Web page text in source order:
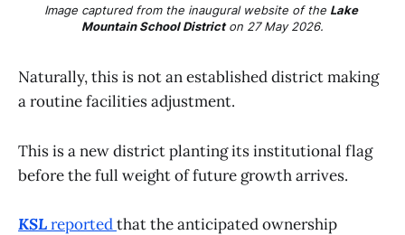
Image captured from the inaugural website of the Lake
Mountain School District on 27 May 2026.
Naturally, this is not an established district making
a routine facilities adjustment.
This is a new district planting its institutional flag
before the full weight of future growth arrives.
KSLreportedthat the anticipated ownership